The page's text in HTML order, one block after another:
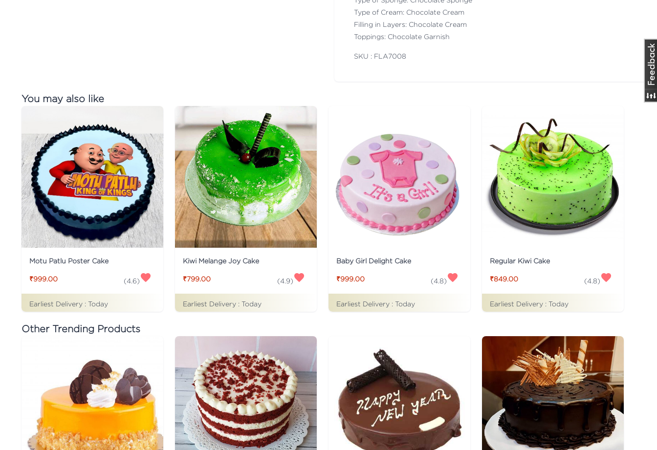
Type of Cream: Chocolate Cream
Filling in Layers: Chocolate Cream
Toppings: Chocolate Garnish
SKU : FLA7008
You may also like
Motu Patlu Poster Cake
₹999.00 (4.6)
Earliest Delivery : Today
Kiwi Melange Joy Cake
₹799.00 (4.9)
Earliest Delivery : Today
Baby Girl Delight Cake
₹999.00 (4.8)
Earliest Delivery : Today
Regular Kiwi Cake
₹849.00 (4.8)
Earliest Delivery : Today
Other Trending Products